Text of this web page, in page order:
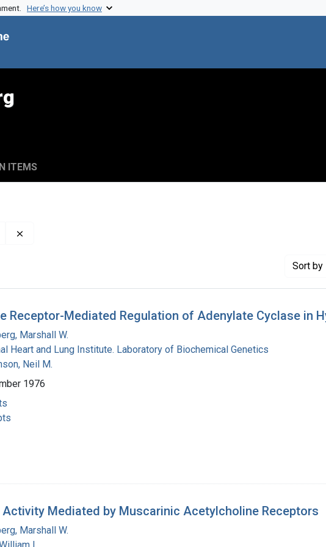
Here’s how you know
ITEMS
Sort by
Receptor-Mediated Regulation of Adenylate Cyclase in
Marshall W.
Heart and Lung Institute. Laboratory of Biochemical Genetics
Neil M.
1976
Mediated by Muscarinic Acetylcholine Receptors
Marshall W.